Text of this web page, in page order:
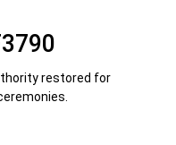
restored for